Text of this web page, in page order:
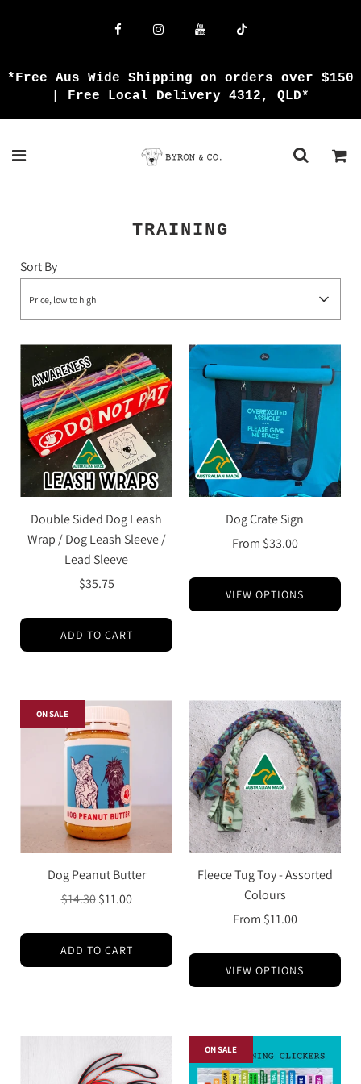
*Free Aus Wide Shipping on orders over $150
| Free Local Delivery 4312, QLD*
TRAINING
Sort By
Price, low to high
Double Sided Dog Leash
Wrap / Dog Leash Sleeve /
Lead Sleeve
$35.75
ADD TO CART
Dog Crate Sign
From $33.00
VIEW OPTIONS
Dog Peanut Butter
Regular
$14.30 $11.00
ADD TO CART
ON SALE
Fleece Tug Toy - Assorted
Colours
From $11.00
VIEW OPTIONS
ON SALE